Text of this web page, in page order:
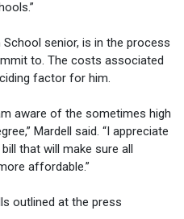
School senior, is in the process
to. The costs associated
factor for him.
aware of the sometimes high
Mardell said. “I appreciate
that will make sure all
affordable.”
outlined at the press